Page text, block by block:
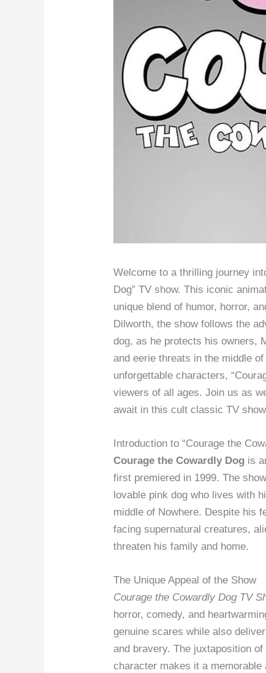
Welcome to a thrilling journey
Dog” TV show. This iconic
unique blend of humor, horror,
Dilworth, the show follows the
dog, as he protects his owners,
and eerie threats in the middle
unforgettable characters,
viewers of all ages. Join us as
await in this cult classic TV
Introduction to “Courage the
Courage the Cowardly Dog is
first premiered in 1999. The
lovable pink dog who lives with
middle of Nowhere. Despite his
facing supernatural creatures,
threaten his family and home.
The Unique Appeal of the Show
Courage the Cowardly Dog TV
horror, comedy, and
genuine scares while also
and bravery. The juxtaposition
character makes it a